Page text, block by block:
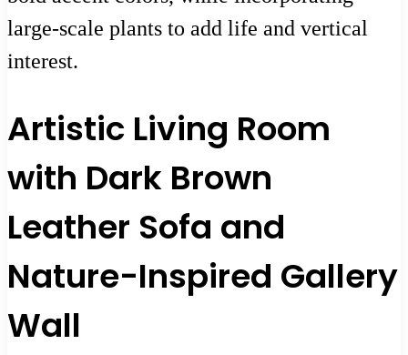
large-scale plants to add life and vertical
interest.
Artistic Living Room
with Dark Brown
Leather Sofa and
Nature-Inspired Gallery
Wall